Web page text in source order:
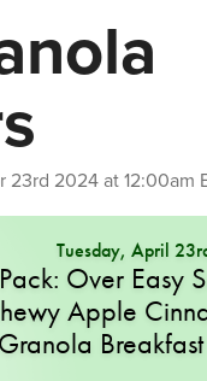
23rd 2024 at 12:00am